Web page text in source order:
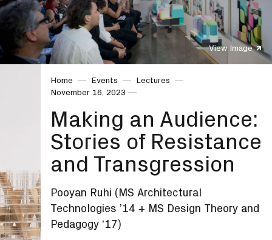
View Image
Home Events
Lectures
November 16, 2023
Making an Audience:
Stories of Resistance
and Transgression
Pooyan Ruhi (MS Architectural
Technologies ’14 + MS Design Theory and
Pedagogy ‘17)